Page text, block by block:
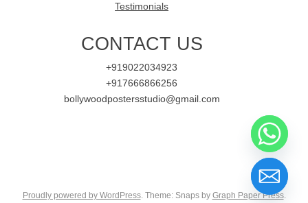
Testimonials
CONTACT US
+919022034923
+917666866256
bollywoodpostersstudio@gmail.com
Proudly powered by WordPress. Theme: Snaps by Graph Paper Press.